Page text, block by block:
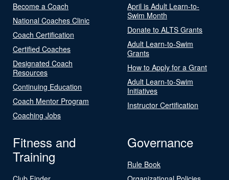
Become a Coach
National Coaches Clinic
Coach Certification
Certified Coaches
Designated Coach
Resources
Continuing Education
Coach Mentor Program
Coaching Jobs
April is Adult Learn-to-
Swim Month
Donate to ALTS Grants
Adult Learn-to-Swim
Grants
How to Apply for a Grant
Adult Learn-to-Swim
Initiatives
Instructor Certification
Fitness and
Training
Governance
Rule Book